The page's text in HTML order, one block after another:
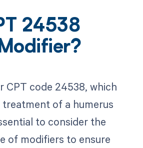
24538
CPT code 24538, which
of a humerus
to consider the
of modifiers to ensure